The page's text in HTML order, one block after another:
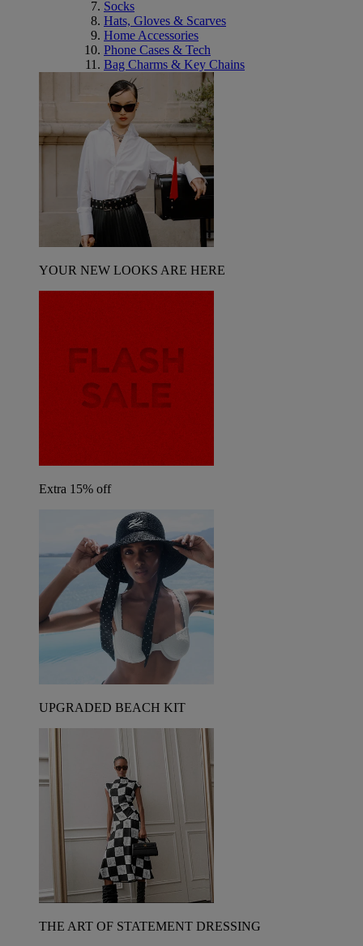
Socks
Hats, Gloves & Scarves
Home Accessories
Phone Cases & Tech
Bag Charms & Key Chains
YOUR NEW LOOKS ARE HERE
Extra 15% off
UPGRADED BEACH KIT
THE ART OF STATEMENT DRESSING